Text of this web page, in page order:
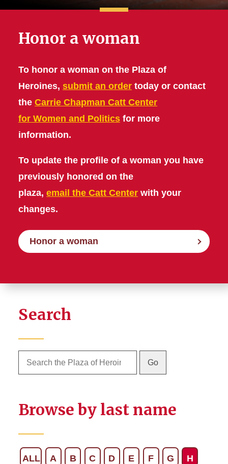
Honor a woman
To honor a woman on the Plaza of
Heroines, submit an order today or contact
the Carrie Chapman Catt Center
for Women and Politics for more
information.
To update the profile of a woman you have
previously honored on the
plaza, email the Catt Center with your
changes.
Honor a woman
Search
Browse by last name
ALL A B C D E F G H